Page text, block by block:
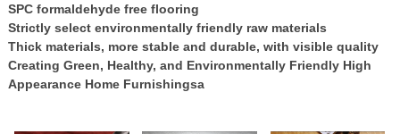
SPC formaldehyde free flooring
Strictly select environmentally friendly raw materials
Thick materials, more stable and durable, with visible quality
Creating Green, Healthy, and Environmentally Friendly High
Appearance Home Furnishingsa